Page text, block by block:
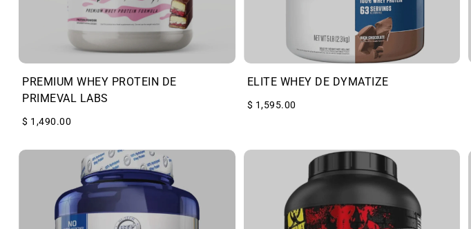
PREMIUM WHEY PROTEIN DE
PRIMEVAL LABS
$ 1,490.00
ELITE WHEY DE DYMATIZE
$ 1,595.00